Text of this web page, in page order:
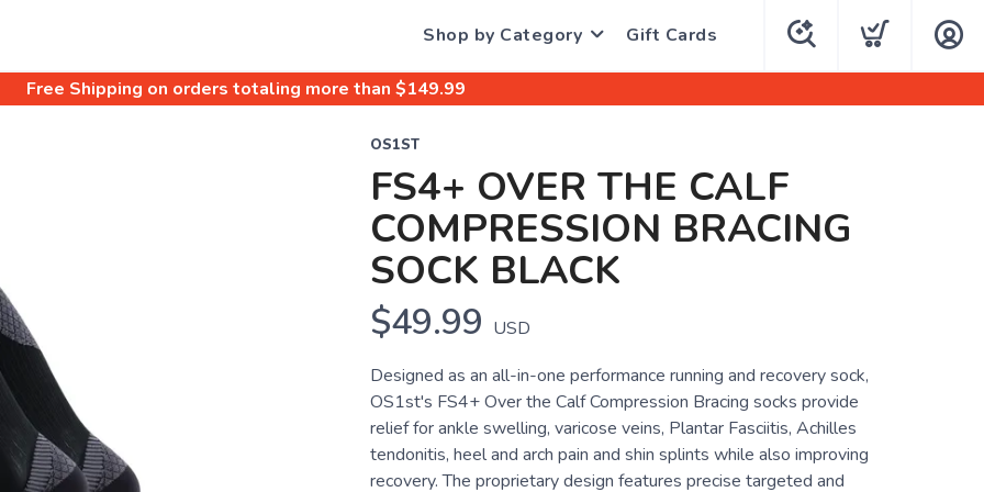
Shop by Category Gift Cards
Free Shipping on orders totaling more than $149.99
OS1ST
FS4+ OVER THE CALF
COMPRESSION BRACING
SOCK BLACK
$49.99 USD
Designed as an all-in-one performance running and recovery sock,
OS1st's FS4+ Over the Calf Compression Bracing socks provide
relief for ankle swelling, varicose veins, Plantar Fasciitis, Achilles
tendonitis, heel and arch pain and shin splints while also improving
recovery. The proprietary design features precise targeted and